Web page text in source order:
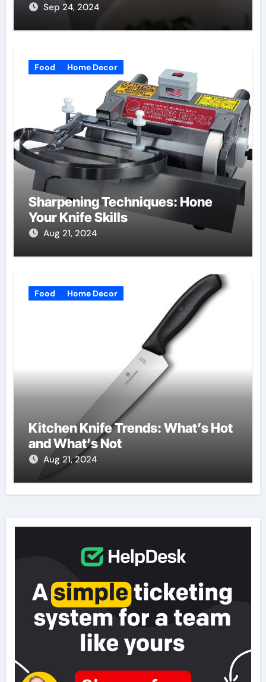
Sep 24, 2024
Food Home Decor
Sharpening Techniques: Hone
Your Knife Skills
Aug 21, 2024
Food Home Decor
Kitchen Knife Trends: What’s Hot
and What’s Not
Aug 21, 2024